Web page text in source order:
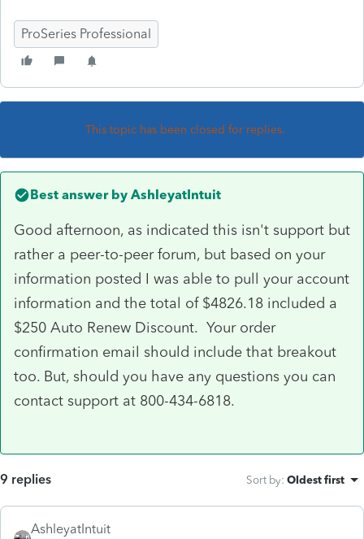
ProSeries Professional
This topic has been closed for replies.
Best answer by AshleyatIntuit
Good afternoon, as indicated this isn't support but
rather a peer-to-peer forum, but based on your
information posted I was able to pull your account
information and the total of $4826.18 included a
$250 Auto Renew Discount. Your order
confirmation email should include that breakout
too. But, should you have any questions you can
contact support at 800-434-6818.
9 replies Sort by: Oldest first
AshleyatIntuit